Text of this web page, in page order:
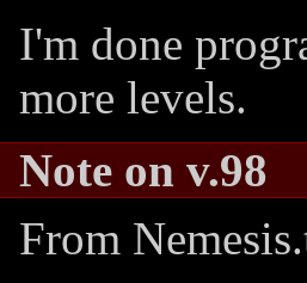
I'm done
more levels.
Note on v.98
From